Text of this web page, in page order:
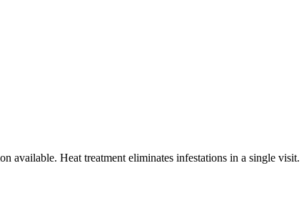
available. Heat treatment eliminates infestations in a single visit.